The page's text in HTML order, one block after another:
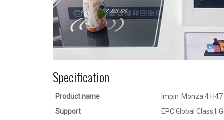
Specification
Product name
Impinj Monza 4
Support
EPC Global Class1